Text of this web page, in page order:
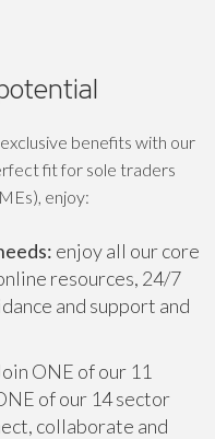
benefits with our
fit for sole traders
enjoy:
enjoy all our core
resources, 24/7
and support and
ONE of our 11
of our 14 sector
collaborate and